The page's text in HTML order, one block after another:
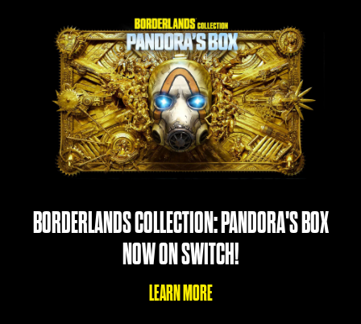
BORDERLANDS COLLECTION: PANDORA'S BOX
NOW ON SWITCH!
LEARN MORE